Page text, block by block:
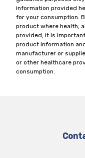
information provided
for your consumption.
product where health,
provided, it is
product information
manufacturer or
or other healthcare
consumption.